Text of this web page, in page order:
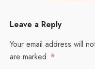
Leave a Reply
Your email address will
are marked *